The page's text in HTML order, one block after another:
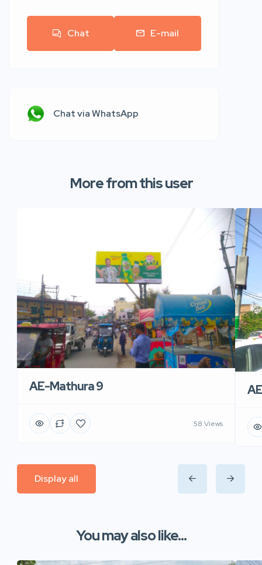
Chat E-mail
Chat via WhatsApp
More from this user
AE-Mathura 9
58 Views
Display all
You may also like...